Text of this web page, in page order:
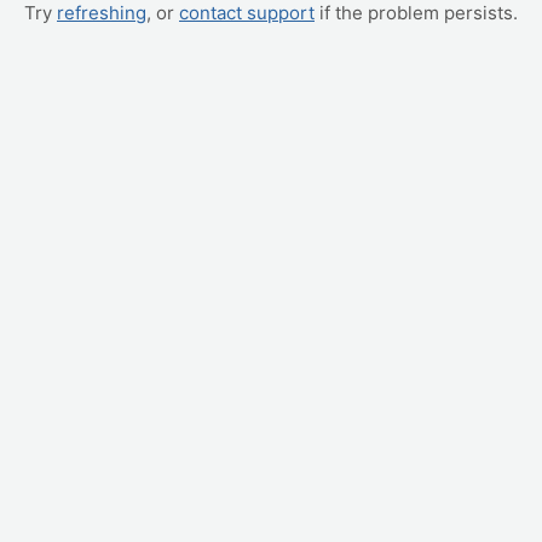
Try refreshing, or contact support if the problem persists.